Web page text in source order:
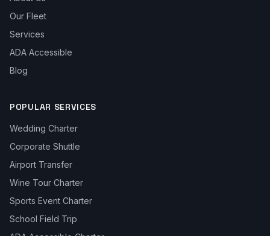
Our Fleet
Services
ADA Accessible
Blog
POPULAR SERVICES
Wedding Charter
Corporate Shuttle
Airport Transfer
Wine Tour Charter
Sports Event Charter
School Field Trip